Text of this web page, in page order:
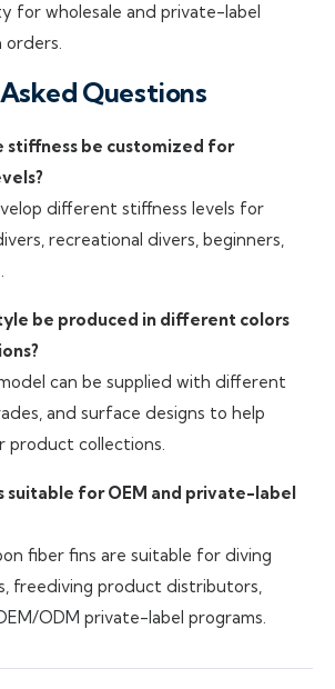
for wholesale and private-label
orders.
Questions
stiffness be customized for
different stiffness levels for
recreational divers, beginners,
be produced in different colors
can be supplied with different
and surface designs to help
product collections.
suitable for OEM and private-label
fiber fins are suitable for diving
freediving product distributors,
ODM private-label programs.